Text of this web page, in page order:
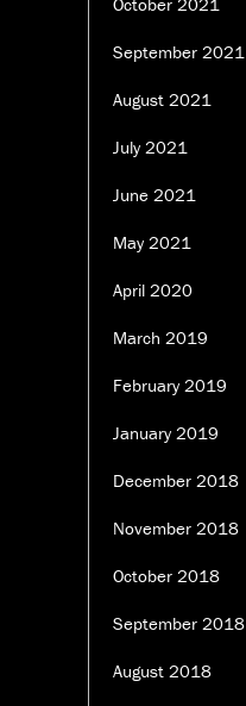
September 2021
August 2021
July 2021
June 2021
May 2021
April 2020
March 2019
February 2019
January 2019
December 2018
November 2018
October 2018
September 2018
August 2018